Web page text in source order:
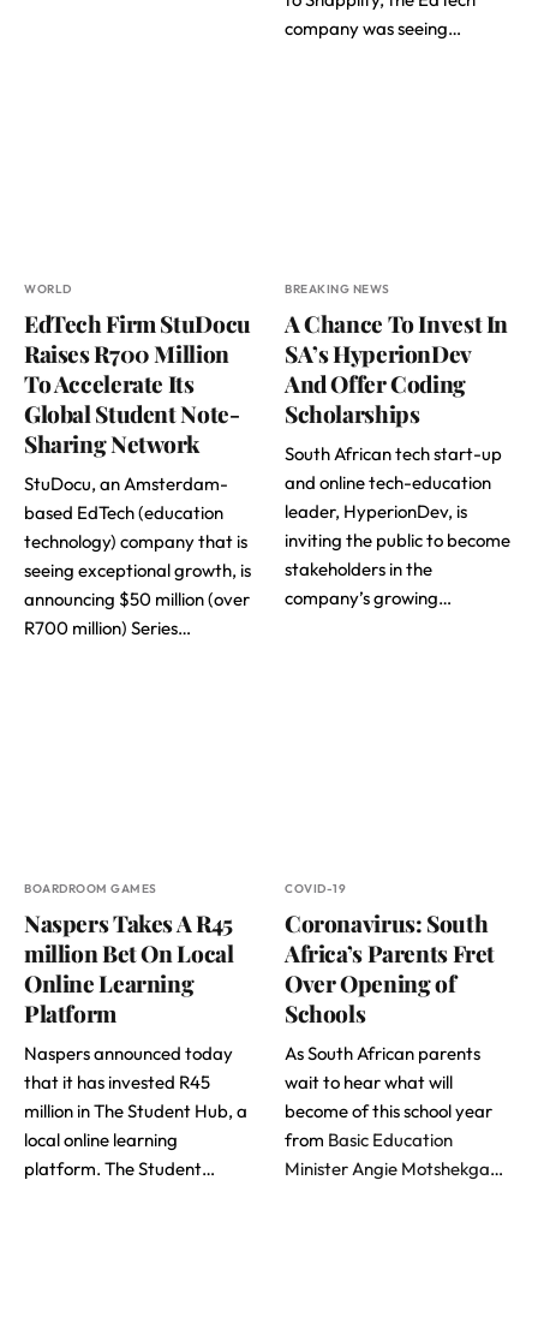
company was seeing…
WORLD
EdTech Firm StuDocu
Raises R700 Million
To Accelerate Its
Global Student Note-
Sharing Network
StuDocu, an Amsterdam-
based EdTech (education
technology) company that is
seeing exceptional growth, is
announcing $50 million (over
R700 million) Series…
BREAKING NEWS
A Chance To Invest In
SA’s HyperionDev
And Offer Coding
Scholarships
South African tech start-up
and online tech-education
leader, HyperionDev, is
inviting the public to become
stakeholders in the
company’s growing…
BOARDROOM GAMES
Naspers Takes A R45
million Bet On Local
Online Learning
Platform
Naspers announced today
that it has invested R45
million in The Student Hub, a
local online learning
platform. The Student…
COVID-19
Coronavirus: South
Africa’s Parents Fret
Over Opening of
Schools
As South African parents
wait to hear what will
become of this school year
from Basic Education
Minister Angie Motshekga…